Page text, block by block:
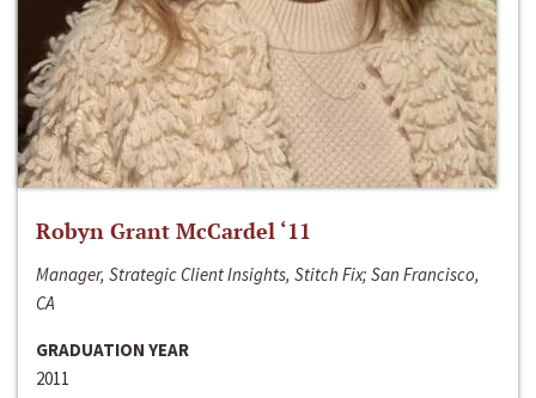
Robyn Grant McCardel ‘11
Manager, Strategic Client Insights, Stitch Fix; San Francisco,
CA
GRADUATION YEAR
2011